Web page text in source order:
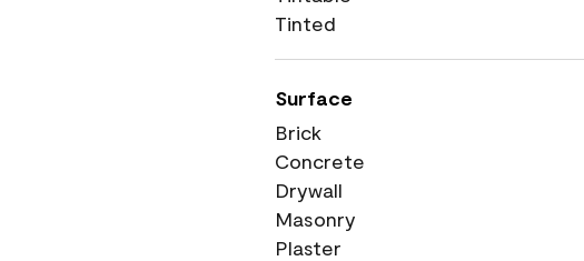
Tinted
Surface
Brick
Concrete
Drywall
Masonry
Plaster